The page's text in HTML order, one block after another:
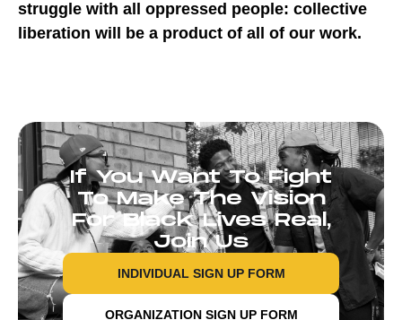
struggle with all oppressed people: collective
liberation will be a product of all of our work.
If You Want To Fight
To Make The Vision
For Black Lives Real,
Join Us
INDIVIDUAL SIGN UP FORM
ORGANIZATION SIGN UP FORM